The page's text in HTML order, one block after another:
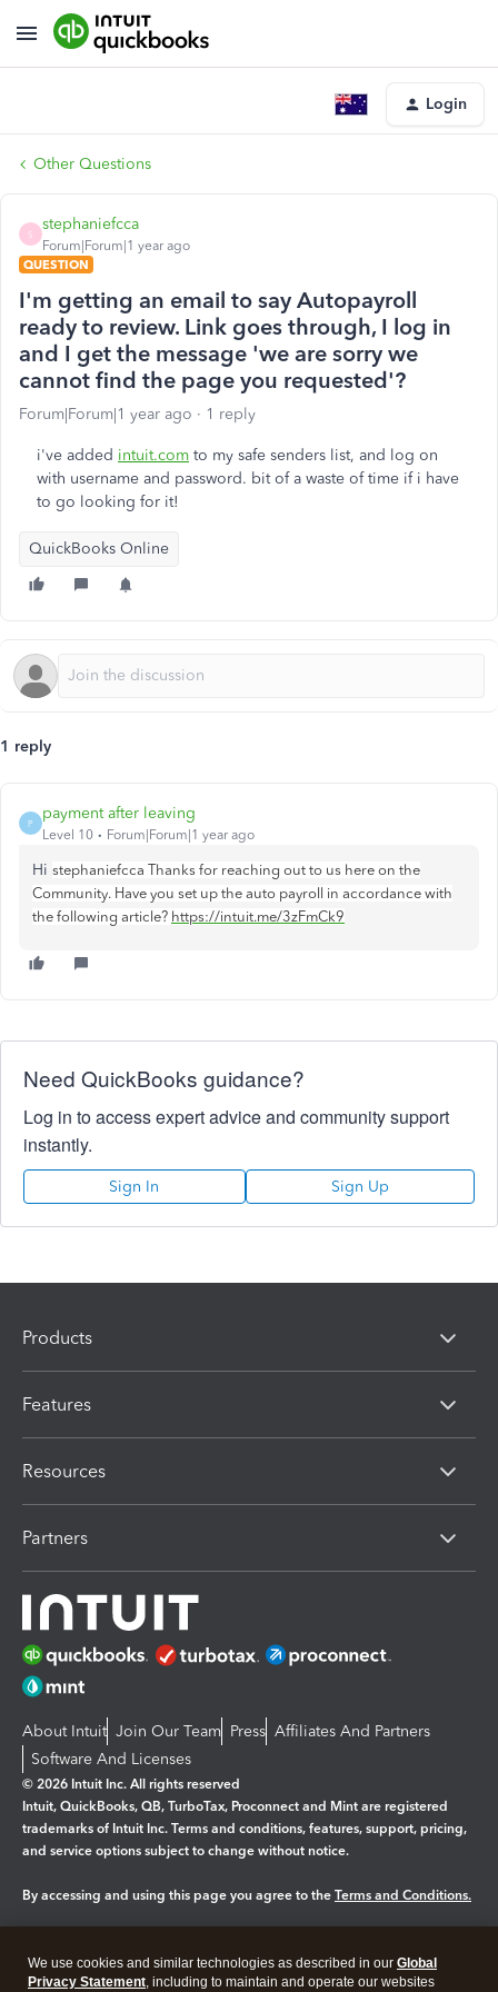
Login
Other Questions
S
stephaniefcca
Forum|Forum|1 year ago
QUESTION
I'm getting an email to say Autopayroll
ready to review. Link goes through, I log in
and I get the message 'we are sorry we
cannot find the page you requested'?
Forum|Forum|1 year ago 1 reply
i've added intuit.com to my safe senders list, and log on
with username and password. bit of a waste of time if i have
to go looking for it!
QuickBooks Online
1 reply
P
payment after leaving
Level 10 Forum|Forum|1 year ago
Hi stephaniefcca Thanks for reaching out to us here on the
Community. Have you set up the auto payroll in accordance with
the following article? https://intuit.me/3zFmCk9
Need QuickBooks guidance?
Log in to access expert advice and community support
instantly.
Sign In Sign Up
Products
Features
Resources
Partners
About Intuit Join Our Team Press Affiliates And Partners
Software And Licenses
© 2026 Intuit Inc. All rights reserved
Intuit, QuickBooks, QB, TurboTax, Proconnect and Mint are registered
trademarks of Intuit Inc. Terms and conditions, features, support, pricing,
and service options subject to change without notice.
By accessing and using this page you agree to the Terms and Conditions.
Legal Privacy Security
We use cookies and similar technologies as described in our Global
Privacy Statement, including to maintain and operate our websites